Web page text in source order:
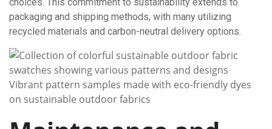
packaging and shipping methods, with many utilizing
recycled materials and carbon-neutral delivery options.
Vibrant pattern samples made with eco-friendly dyes
on sustainable outdoor fabrics